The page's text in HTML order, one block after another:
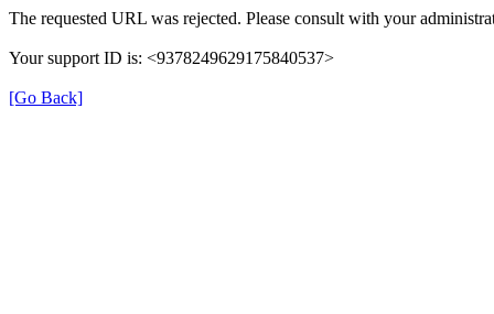
The requested URL was rejected. Please consult with your
Your support ID is: <9378249629175840537>
[Go Back]